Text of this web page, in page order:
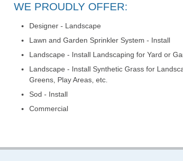
WE PROUDLY OFFER:
Designer - Landscape
Lawn and Garden Sprinkler System - Install
Landscape - Install Landscaping for Yard or
Landscape - Install Synthetic Grass for
Greens, Play Areas, etc.
Sod - Install
Commercial